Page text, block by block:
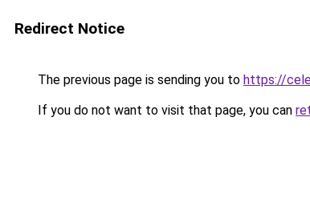
Redirect Notice
The previous page is sending you to https://
If you do not want to visit that page, you can